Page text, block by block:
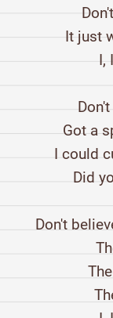
It just
I,
Got a
I could
Did
Don't